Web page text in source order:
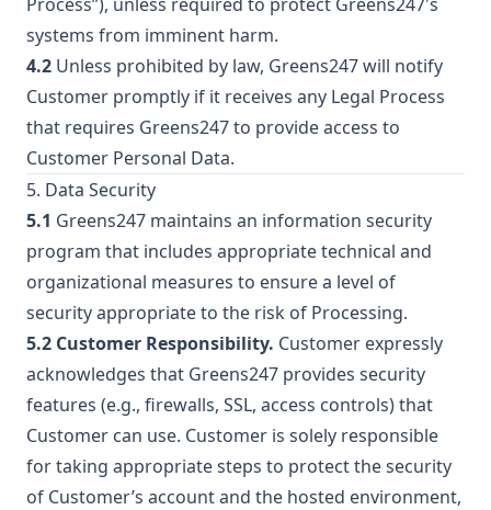
systems from imminent harm.
4.2 Unless prohibited by law, Greens247 will notify
Customer promptly if it receives any Legal Process
that requires Greens247 to provide access to
Customer Personal Data.
5. Data Security
5.1 Greens247 maintains an information security
program that includes appropriate technical and
organizational measures to ensure a level of
security appropriate to the risk of Processing.
5.2 Customer Responsibility. Customer expressly
acknowledges that Greens247 provides security
features (e.g., firewalls, SSL, access controls) that
Customer can use. Customer is solely responsible
for taking appropriate steps to protect the security
of Customer’s account and the hosted environment,